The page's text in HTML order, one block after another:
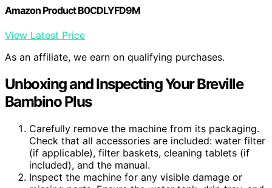
Amazon Product B0CDLYFD9M
View Latest Price
As an affiliate, we earn on qualifying purchases.
Unboxing and Inspecting Your Breville
Bambino Plus
Carefully remove the machine from its packaging.
Check that all accessories are included: water filter
(if applicable), filter baskets, cleaning tablets (if
included), and the manual.
Inspect the machine for any visible damage or